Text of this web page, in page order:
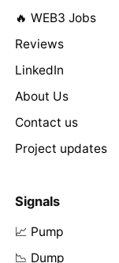
🔥 WEB3 Jobs
Reviews
LinkedIn
About Us
Contact us
Project updates
Signals
📈 Pump
📉 Dump